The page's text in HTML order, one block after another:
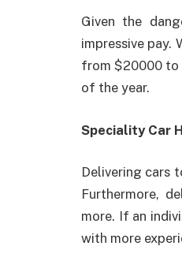
Given the
impressive pay.
from $20000 to
of the year.
Speciality Car
Delivering cars
Furthermore,
more. If an
with more